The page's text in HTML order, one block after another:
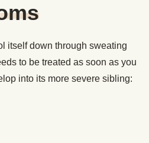
itself down through sweating
to be treated as soon as you
into its more severe sibling: